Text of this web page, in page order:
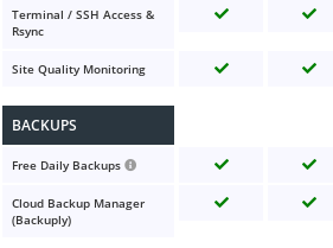
Terminal / SSH Access &
Rsync
Site Quality Monitoring
BACKUPS
Free Daily Backups
Cloud Backup Manager
(Backuply)